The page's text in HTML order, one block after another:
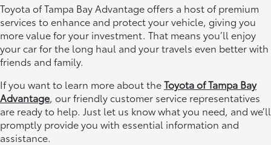
Toyota of Tampa Bay Advantage offers a host of premium
services to enhance and protect your vehicle, giving you
more value for your investment. That means you’ll enjoy
your car for the long haul and your travels even better with
friends and family.
If you want to learn more about theToyota of Tampa Bay
Advantage, our friendly customer service representatives
are ready to help. Just let us know what you need, and we’ll
promptly provide you with essential information and
assistance.